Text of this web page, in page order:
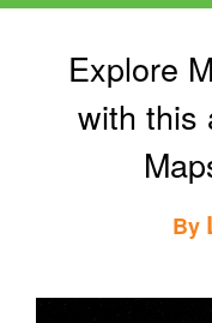
Explore
with this
By